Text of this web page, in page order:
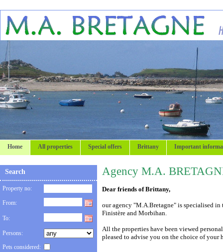
Home All properties Special offers Brittany Important
Search
Property no:
From:
To:
Persons:
Pets considered:
Agency M.A.
Dear friends of Brittany,
our agency "M.A.Bretagne" is specialised
Finistère and Morbihan.
All the properties have been viewed
pleased to advise you on the choice of